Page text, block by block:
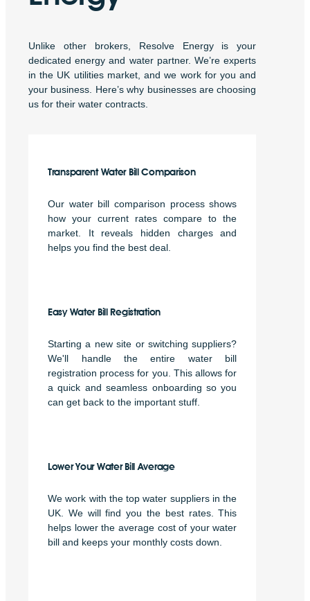
Unlike other brokers, Resolve Energy is your
dedicated energy and water partner. We’re experts
in the UK utilities market, and we work for you and
your business. Here’s why businesses are choosing
us for their water contracts.
Transparent Water Bill Comparison
Our water bill comparison process shows
how your current rates compare to the
market. It reveals hidden charges and
helps you find the best deal.
Easy Water Bill Registration
Starting a new site or switching suppliers?
We'll handle the entire water bill
registration process for you. This allows for
a quick and seamless onboarding so you
can get back to the important stuff.
Lower Your Water Bill Average
We work with the top water suppliers in the
UK. We will find you the best rates. This
helps lower the average cost of your water
bill and keeps your monthly costs down.